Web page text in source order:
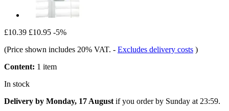
£10.39 £10.95 -5%
(Price shown includes 20% VAT. - Excludes delivery costs )
Content: 1 item
In stock
Delivery by Monday, 17 August if you order by Sunday at 23:59.